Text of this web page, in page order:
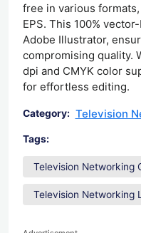
free in various formats,
EPS. This 100%
Adobe Illustrator,
compromising quality.
dpi and CMYK color
for effortless editing.
Category: Television
Tags:
Television Networking
Television Networking